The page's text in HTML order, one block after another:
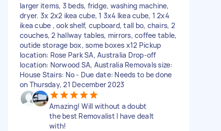
larger items, 3 beds, fridge, washing machine,
dryer. 3x 2x2 ikea cube, 1 3x4 Ikea cube, 1 2x4
ikea cube , ook shelf, cupboard, tall bo, chairs, 2
couches, 2 hallway tables, mirrors, coffee table,
outide storage box, some boxes x12 Pickup
location: Rose Park SA, Australia Drop-off
location: Norwood SA, Australia Removals size:
House Stairs: No - Due date: Needs to be done
on Thursday, 21 December 2023
Amazing! Will without a doubt
the best Removalist I have dealt
with!